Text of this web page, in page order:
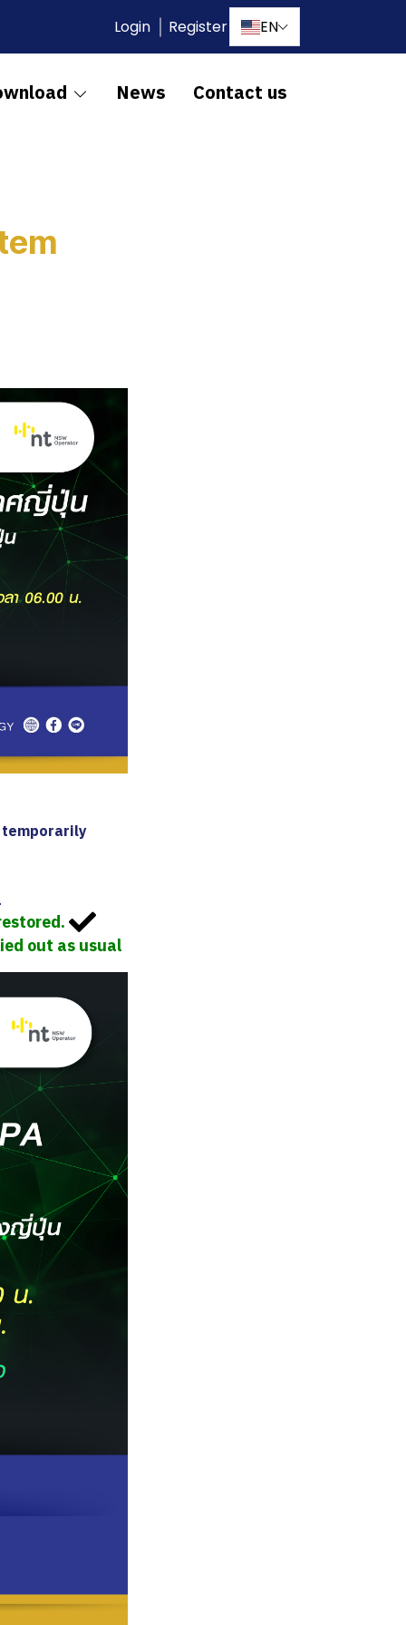
Login Register EN
News Contact us
temporarily
out as usual